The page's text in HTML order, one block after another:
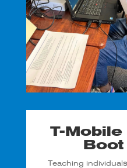
T-
Boot
Teaching